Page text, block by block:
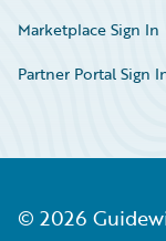
Marketplace Sign In
Partner Portal Sign
© 2026